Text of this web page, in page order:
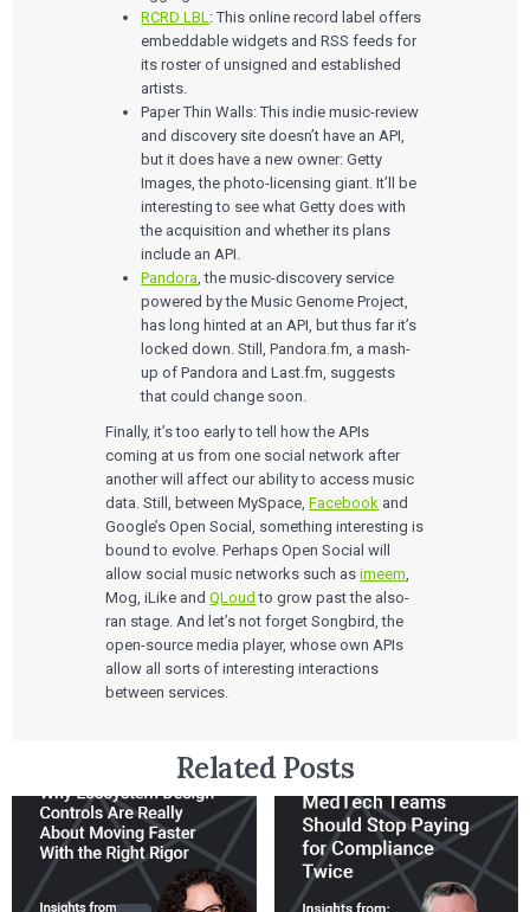
eQMS for SaMD
Testing Automation
UX & HUMAN FACTORS
User Experience Design
Human Factors
Product Analytics
Rapid Concept Sprint
PRODUCT DEVELOPMENT
Agile Software Development
Verification & Validation
SaMD Development
Medical Device Software Development
SaMD Product Definition and Sizing
Mobile Medical Applications
Bluetooth Low Energy
Cloud for Medical Devices
AI & Machine Learning
Who We Work With
WHO WE WORK WITH
Venture-Backed Startups
Medical Device Companies
Pharmaceutical Companies
Consumer Enterprises
About Us
ABOUT US
Leadership Team
Our Work
Insights
Articles
Talks
White Papers
Playbooks
Press Releases
Newsletter
EVENTS
The Digital Ecosystems Webinar Series
The SaMD Toolbox Webinar Series
Bluetooth Low Energy Webinar Series
Move Faster Webinar Series
Careers
RCRD LBL: This online record label offers
embeddable widgets and RSS feeds for
its roster of unsigned and established
artists.
Paper Thin Walls: This indie music-review
and discovery site doesn’t have an API,
but it does have a new owner: Getty
Images, the photo-licensing giant. It’ll be
interesting to see what Getty does with
the acquisition and whether its plans
include an API.
Pandora, the music-discovery service
powered by the Music Genome Project,
has long hinted at an API, but thus far it’s
locked down. Still, Pandora.fm, a mash-
up of Pandora and Last.fm, suggests
that could change soon.
Finally, it’s too early to tell how the APIs
coming at us from one social network after
another will affect our ability to access music
data. Still, between MySpace,Facebook and
Google’s Open Social, something interesting is
bound to evolve. Perhaps Open Social will
allow social music networks such asimeem,
Mog, iLike andQLoud to grow past the also-
ran stage. And let’s not forget Songbird, the
open-source media player, whose own APIs
allow all sorts of interesting interactions
between services.
Related Posts